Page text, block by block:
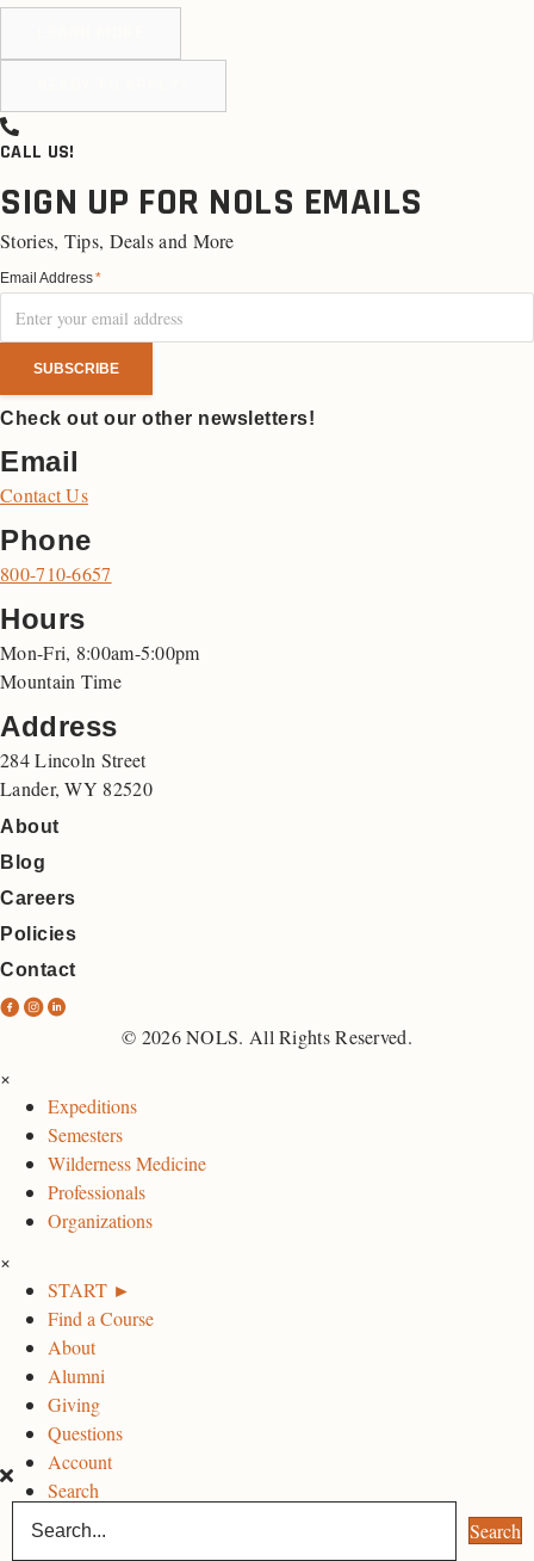
CALL US!
SIGN UP FOR NOLS EMAILS
Stories, Tips, Deals and More
Email Address*
Check out our other newsletters!
Email
Contact Us
Phone
800-710-6657
Hours
Mon-Fri, 8:00am-5:00pm
Mountain Time
Address
284 Lincoln Street
Lander, WY 82520
About
Blog
Careers
Policies
Contact
N
o
k
P
a
g
e
N
I
n
s
t
a
r
a
m
P
a
g
e
L
i
n
k
e
I
n
P
a
g
e
© 2026 NOLS. All Rights Reserved.
×
Expeditions
Semesters
Wilderness Medicine
Professionals
Organizations
×
START ►
Find a Course
About
Alumni
Giving
Questions
Account
Search
Search